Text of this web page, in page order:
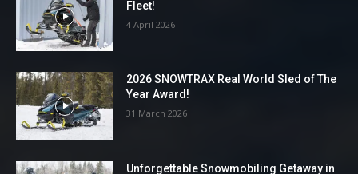
Fleet!
4 April 2026
2026 SNOWTRAX Real World Sled of The
Year Award!
31 March 2026
Unforgettable Snowmobiling Getaway in